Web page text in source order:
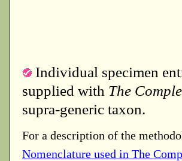
Individual specimen
supplied with The
supra-generic taxon.
For a description of the
Nomenclature used in The